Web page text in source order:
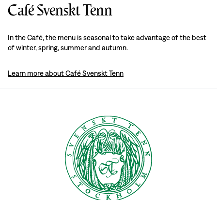
Café Svenskt Tenn
In the Café, the menu is seasonal to take advantage of the best
of winter, spring, summer and autumn.
Learn more about Café Svenskt Tenn